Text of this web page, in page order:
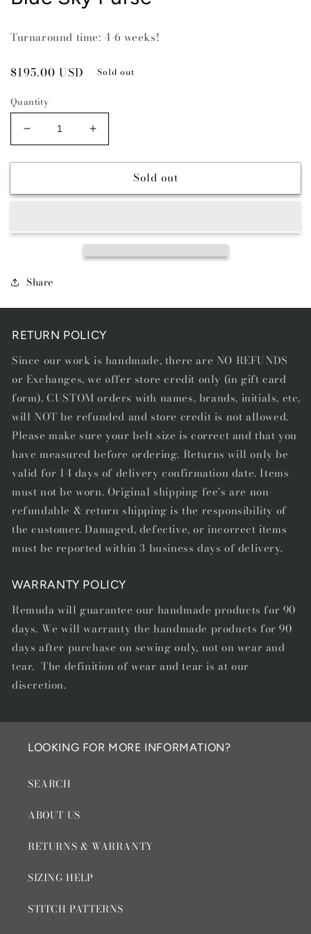
Turnaround time: 4-6 weeks!
Regular
$195.00 USD Sold out
Quantity
Decrease
quantity
for
Sky
Increase
quantity
for
Sky
Sold out
Share
RETURN POLICY
Since our work is handmade, there are NO REFUNDS
or Exchanges, we offer store credit only (in gift card
form). CUSTOM orders with names, brands, initials, etc,
will NOT be refunded and store credit is not allowed.
Please make sure your belt size is correct and that you
have measured before ordering. Returns will only be
valid for 14 days of delivery confirmation date. Items
must not be worn. Original shipping fee's are non-
refundable & return shipping is the responsibility of
the customer. Damaged, defective, or incorrect items
must be reported within 3 business days of delivery.
WARRANTY POLICY
Remuda will guarantee our handmade products for 90
days. We will warranty the handmade products for 90
days after purchase on sewing only, not on wear and
tear. The definition of wear and tear is at our
discretion.
LOOKING FOR MORE INFORMATION?
SEARCH
ABOUT US
RETURNS & WARRANTY
SIZING HELP
STITCH PATTERNS